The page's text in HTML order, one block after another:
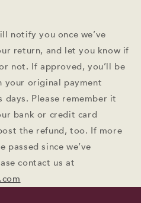
notify you once we’ve
return, and let you know if
not. If approved, you’ll be
your original payment
days. Please remember it
bank or credit card
the refund, too. If more
passed since we’ve
contact us at